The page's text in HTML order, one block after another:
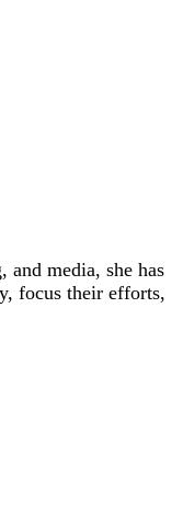
and media, she has
focus their efforts,